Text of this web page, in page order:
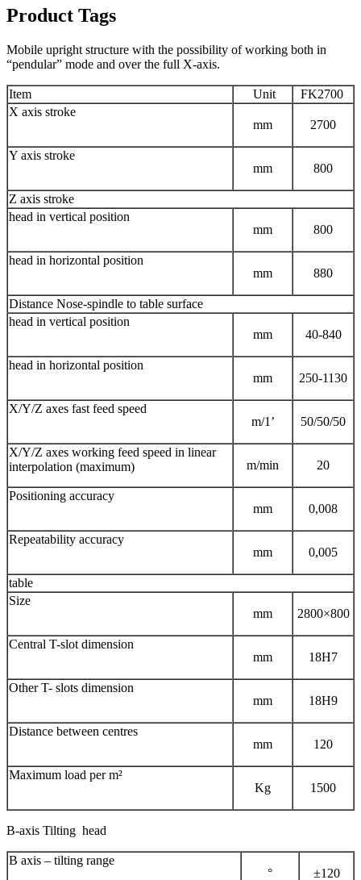
Product Tags
Mobile upright structure with the possibility of working both in
“pendular” mode and over the full X-axis.
Item Unit
FK2700
X axis stroke
mm
2700
Y axis stroke
mm
800
Z axis stroke
head in vertical position
mm
800
head in horizontal position
mm
880
Distance Nose-spindle to table surface
head in vertical position
mm
40-840
head in horizontal position
mm
250-1130
X/Y/Z axes fast feed speed
m/1’
50/50/50
X/Y/Z axes working feed speed in linear
interpolation (maximum)
m/min 20
Positioning accuracy
mm
0,008
Repeatability accuracy
mm
0,005
table
Size
mm
2800×800
Central T-slot dimension
mm
18H7
Other T- slots dimension
mm
18H9
Distance between centres
mm
120
Maximum load per m²
Kg
1500
B-axis Tilting head
B axis – tilting range
°
±120